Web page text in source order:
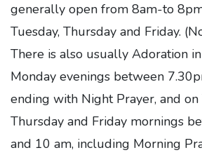
generally open from 8am-to
Tuesday, Thursday and Friday.
There is also usually Adoration
Monday evenings between
ending with Night Prayer, and on
Thursday and Friday mornings
and 10 am, including Morning